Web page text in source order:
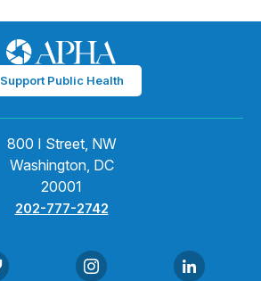
Support Public Health
800 I Street, NW
Washington, DC
20001
202-777-2742